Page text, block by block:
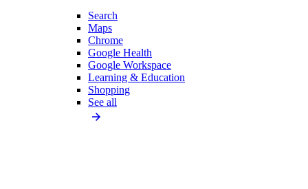
Search
Maps
Chrome
Google Health
Google Workspace
Learning & Education
Shopping
See all